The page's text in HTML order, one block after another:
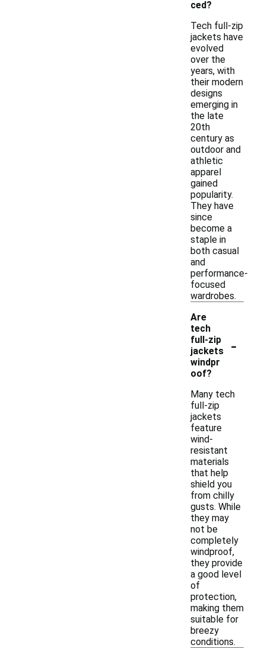
ced?
Tech full-zip
jackets have
evolved
over the
years, with
their modern
designs
emerging in
the late
20th
century as
outdoor and
athletic
apparel
gained
popularity.
They have
since
become a
staple in
both casual
and
performance-
focused
wardrobes.
Are
tech
full-zip
jackets
windpr
oof?
-
Many tech
full-zip
jackets
feature
wind-
resistant
materials
that help
shield you
from chilly
gusts. While
they may
not be
completely
windproof,
they provide
a good level
of
protection,
making them
suitable for
breezy
conditions.